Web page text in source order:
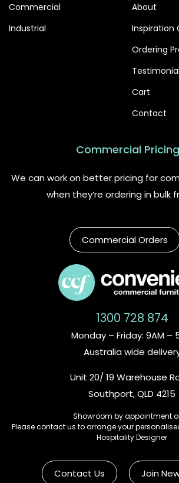
Commercial
Industrial
About
Inspiration
Ordering
Cart
Contact
Commercial Pricing
We can work on better pricing for
when they’re ordering in bulk
Commercial Orders
1300 728 874
Monday – Friday: 9AM –
Australia wide
Unit 20/ 19 Warehouse
Southport, QLD 4215
Showroom by appointment
Please contact us to arrange your
Hospitality Designer
Contact Us Join